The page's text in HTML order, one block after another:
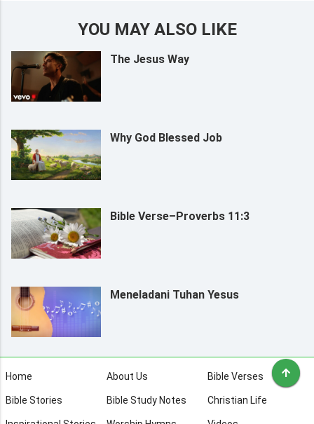
YOU MAY ALSO LIKE
The Jesus Way
Why God Blessed Job
Bible Verse–Proverbs 11:3
Meneladani Tuhan Yesus
Home About Us Bible Verses
Bible Stories Bible Study Notes Christian Life